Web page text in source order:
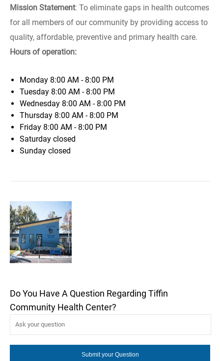
Mission Statement: To eliminate gaps in health outcomes
for all members of our community by providing access to
quality, affordable, preventive and primary health care.
Hours of operation:
Monday 8:00 AM - 8:00 PM
Tuesday 8:00 AM - 8:00 PM
Wednesday 8:00 AM - 8:00 PM
Thursday 8:00 AM - 8:00 PM
Friday 8:00 AM - 8:00 PM
Saturday closed
Sunday closed
Do You Have A Question Regarding Tiffin
Community Health Center?